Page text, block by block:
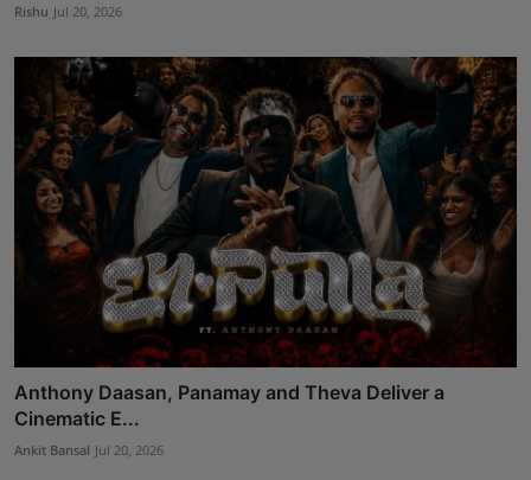
Rishu Jul 20, 2026
Anthony Daasan, Panamay and Theva Deliver a
Cinematic E...
Ankit Bansal Jul 20, 2026